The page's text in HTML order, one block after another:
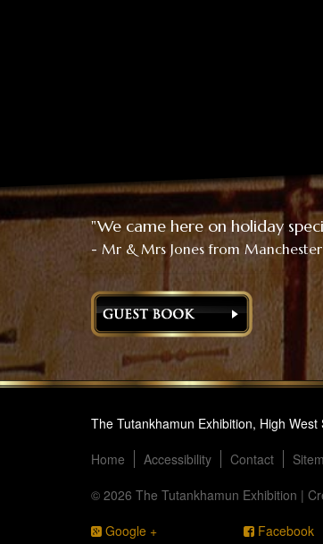
"We came here on holiday
- Mr & Mrs Jones from Manchester
The Tutankhamun Exhibition, High
Home
Accessibility Contact
© 2026 The Tutankhamun Exhibition |
Google +
Facebook